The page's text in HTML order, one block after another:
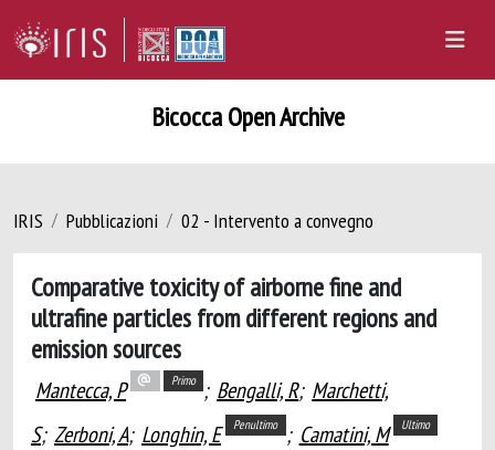
Bicocca Open Archive
IRIS Pubblicazioni 02 - Intervento a convegno
Comparative toxicity of airborne fine and
ultrafine particles from different regions and
emission sources
Mantecca, P Primo ; Bengalli, R; Marchetti,
S; Zerboni, A; Longhin, E Penultimo ; Camatini, M Ultimo